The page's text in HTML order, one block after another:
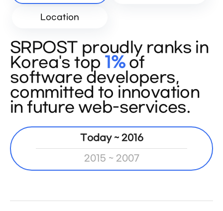
Location
SRPOST proudly ranks in
Korea's top 1%of
software developers,
committed to innovation
in future web-services.
Today ~ 2016
2015 ~ 2007